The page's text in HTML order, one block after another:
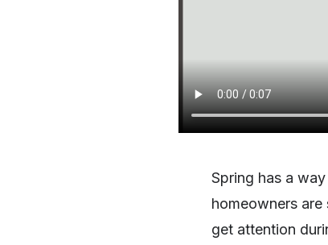
Spring has a
homeowners
get attention